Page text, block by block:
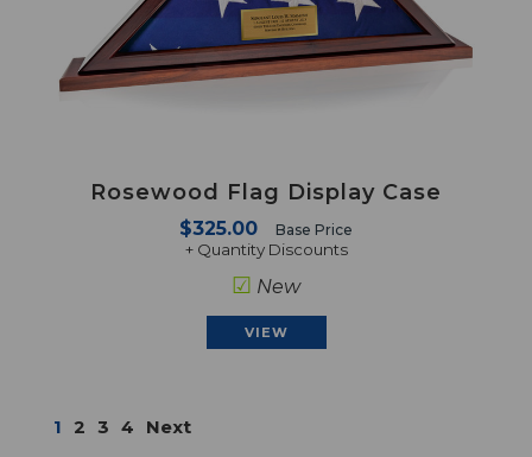
Rosewood Flag Display Case
$325.00 Base Price
+ Quantity Discounts
☑ New
VIEW
1 2 3 4 Next